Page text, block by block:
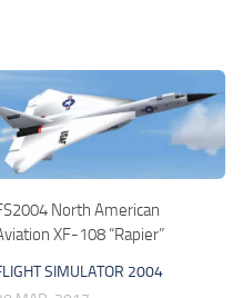
North American
XF-108 “Rapier”
SIMULATOR 2004